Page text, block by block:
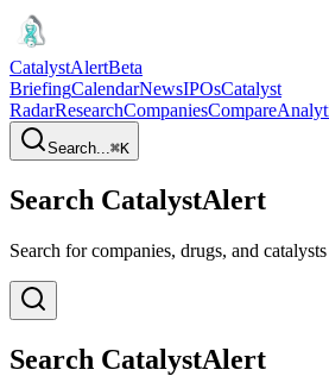
CatalystAlertBeta
BriefingCalendarNewsIPOsCatalyst
RadarResearchCompaniesCompare
Search...⌘K
Search CatalystAlert
Search for companies, drugs, and catalysts
Search CatalystAlert